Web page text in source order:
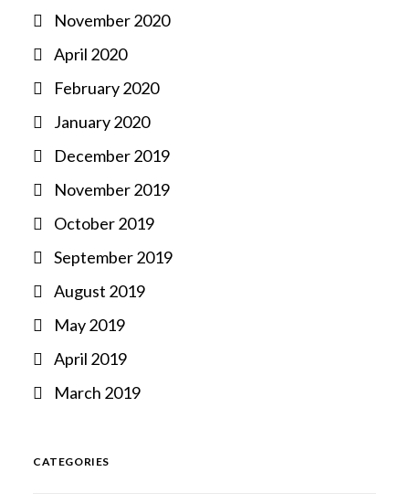
November 2020
April 2020
February 2020
January 2020
December 2019
November 2019
October 2019
September 2019
August 2019
May 2019
April 2019
March 2019
CATEGORIES